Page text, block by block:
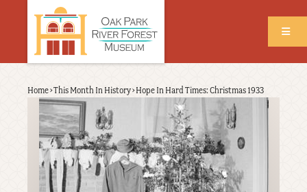
Back
top
Breadcrumb
Home›This Month In History›Hope In Hard Times: Christmas 1933